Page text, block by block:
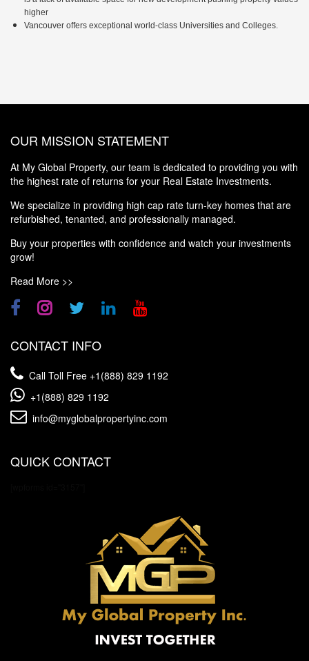
higher
Vancouver offers exceptional world-class Universities and Colleges.
OUR MISSION STATEMENT
At My Global Property, our team is dedicated to providing you with
the highest rate of returns for your Real Estate Investments.
We specialize in providing high cap rate turn-key homes that are
refurbished, tenanted, and professionally managed.
Buy your properties with confidence and watch your investments
grow!
Read More >>
CONTACT INFO
Call Toll Free +1(888) 829 1192
+1(888) 829 1192
info@myglobalpropertyinc.com
QUICK CONTACT